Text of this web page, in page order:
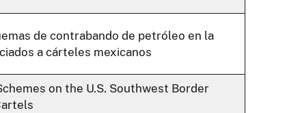
de contrabando de petróleo en la
a cárteles mexicanos
on the U.S. Southwest Border